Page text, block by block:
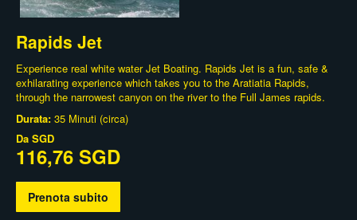
Rapids Jet
Experience real white water Jet Boating. Rapids Jet is a fun, safe &
exhilarating experience which takes you to the Aratiatia Rapids,
through the narrowest canyon on the river to the Full James rapids.
Durata: 35 Minuti (circa)
Da SGD
116,76 SGD
Prenota subito